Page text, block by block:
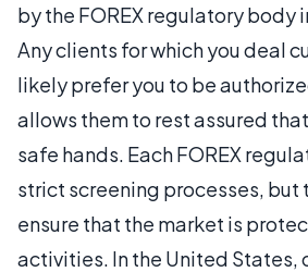
by the FOREX regulatory body
Any clients for which you deal
likely prefer you to be
allows them to rest assured
safe hands. Each FOREX
strict screening processes, but
ensure that the market is
activities. In the United States,